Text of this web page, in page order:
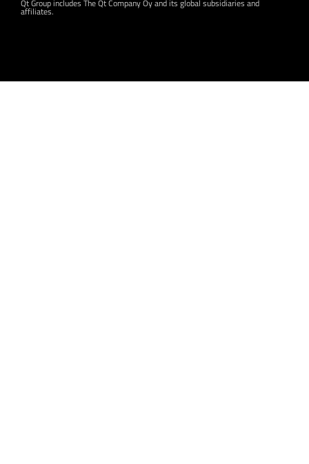
Qt Group includes The Qt Company Oy and its global subsidiaries and
affiliates.